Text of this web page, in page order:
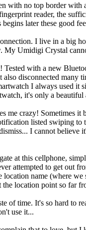
with no top border with
reader, the
later these good
I live in a big
Umidigi Crystal
with a new
also disconnected
I always used it
it's only a
me crazy! Sometimes it
listed swiping
I cannot believe
at this cellphone,
attempted to get out
name (where
location point so far
of time. It's so hard to
use it...